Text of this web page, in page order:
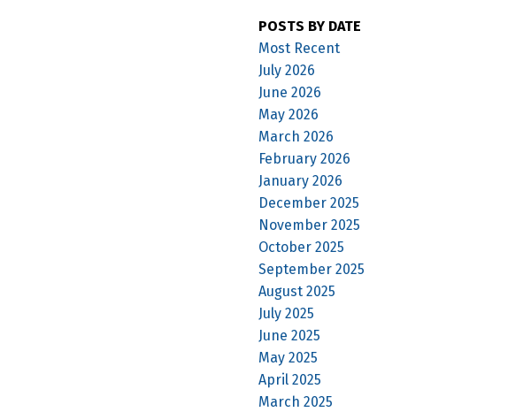
POSTS BY DATE
Most Recent
July 2026
June 2026
May 2026
March 2026
February 2026
January 2026
December 2025
November 2025
October 2025
September 2025
August 2025
July 2025
June 2025
May 2025
April 2025
March 2025